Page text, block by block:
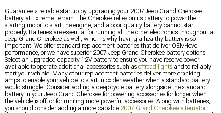
Guarantee a reliable startup by upgrading your 2007 Jeep Grand Cherokee
battery at Extreme Terrain. The Cherokee relies on its battery to power the
starting motor to start the engine, and a poor-quality battery cannot start
properly. Batteries are essential for running all the other electronics throughout a
Jeep Grand Cherokee as well, which is why having a healthy battery is so
important. We offer standard replacement batteries that deliver OEM-level
performance, or we have superior 2007 Jeep Grand Cherokee battery options.
Select an upgraded capacity 12V battery to ensure you have reserve power
available to operate additional accessories such as offroad lights and to reliably
start your vehicle. Many of our replacement batteries deliver more cranking
amps to enable your vehicle to start in colder weather when a standard battery
would struggle. Consider adding a deep cycle battery alongside the standard
battery in your Jeep Grand Cherokee for powering accessories for longer when
the vehicle is off, or for running more powerful accessories. Along with batteries,
you should consider adding a more capable 2007 Grand Cherokee alternator